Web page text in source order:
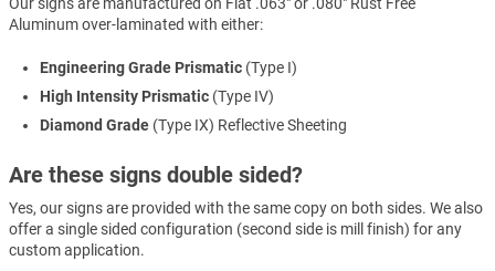
Aluminum over-laminated with either:
Engineering Grade Prismatic (Type I)
High Intensity Prismatic (Type IV)
Diamond Grade (Type IX) Reflective Sheeting
Are these signs double sided?
Yes, our signs are provided with the same copy on both sides. We also
offer a single sided configuration (second side is mill finish) for any
custom application.